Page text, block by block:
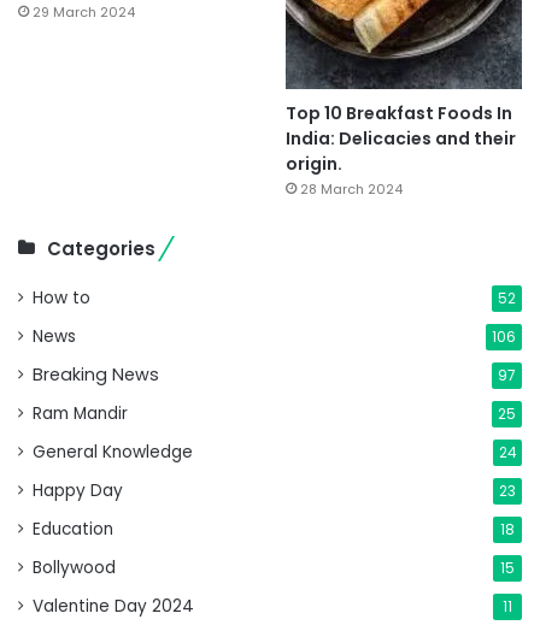
29 March 2024
Top 10 Breakfast Foods In
India: Delicacies and their
origin.
28 March 2024
Categories
How to 52
News 106
Breaking News 97
Ram Mandir 25
General Knowledge 24
Happy Day 23
Education 18
Bollywood 15
Valentine Day 2024 11